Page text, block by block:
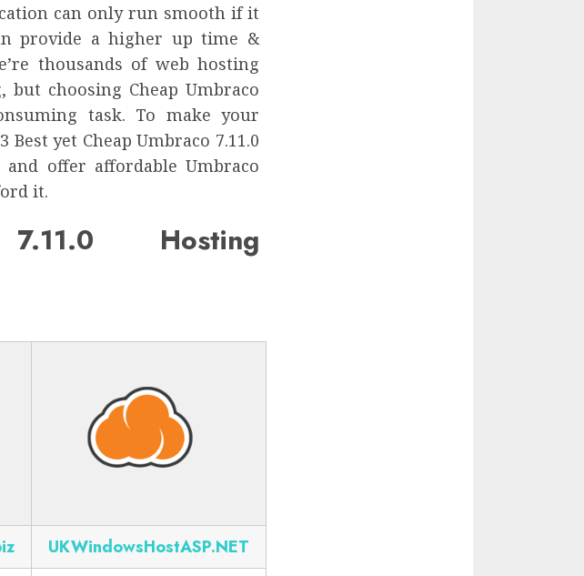
can only run smooth if it
provide a higher up time &
thousands of web hosting
choosing Cheap Umbraco
task. To make your
yet Cheap Umbraco 7.11.0
offer affordable Umbraco
it.
Hosting
UKWindowsHostASP.NET